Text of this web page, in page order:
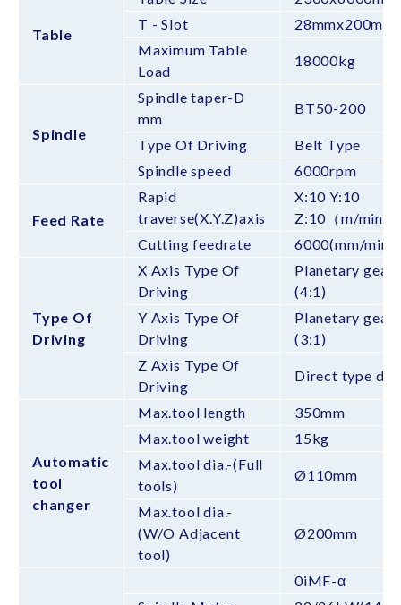
Table
T - Slot
Maximum Table
Load
18000kg
Spindle
Spindle taper-D
mm
BT50-200
Type Of Driving
Belt Type
Spindle speed
6000rpm
Feed Rate
Rapid
traverse(X.Y.Z)axis
X:10 Y:10
Z:10（m/min）
Cutting feedrate
6000(mm/min)
Type Of
Driving
X Axis Type Of
Driving
Planetary gear
(4:1)
Y Axis Type Of
Driving
Planetary gear
(3:1)
Z Axis Type Of
Driving
Direct type
Automatic
tool
changer
Max.tool length
350mm
Max.tool weight
15kg
Max.tool dia.-(Full
tools)
Ø110mm
Max.tool dia.-
(W/O Adjacent
tool)
Ø200mm
0iMF-α